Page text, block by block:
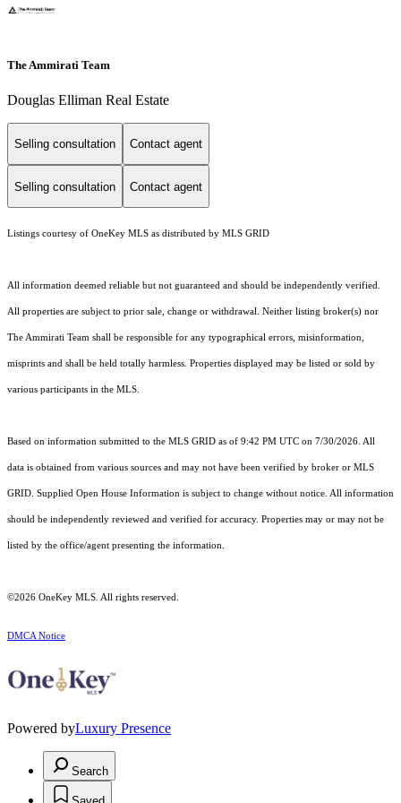
The Ammirati Team
Douglas Elliman Real Estate
Selling consultation Contact agent
Selling consultation Contact agent
Listings courtesy of OneKey MLS as distributed by MLS GRID
All information deemed reliable but not guaranteed and should be independently verified.
All properties are subject to prior sale, change or withdrawal. Neither listing broker(s) nor
The Ammirati Team shall be responsible for any typographical errors, misinformation,
misprints and shall be held totally harmless. Properties displayed may be listed or sold by
various participants in the MLS.
Based on information submitted to the MLS GRID as of 9:42 PM UTC on 7/30/2026. All
data is obtained from various sources and may not have been verified by broker or MLS
GRID. Supplied Open House Information is subject to change without notice. All information
should be independently reviewed and verified for accuracy. Properties may or may not be
listed by the office/agent presenting the information.
©2026 OneKey MLS . All rights reserved.
DMCA Notice
Powered byLuxury Presence
Search